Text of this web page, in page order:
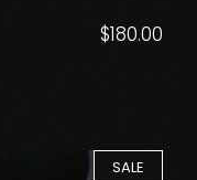
$180.00
SALE